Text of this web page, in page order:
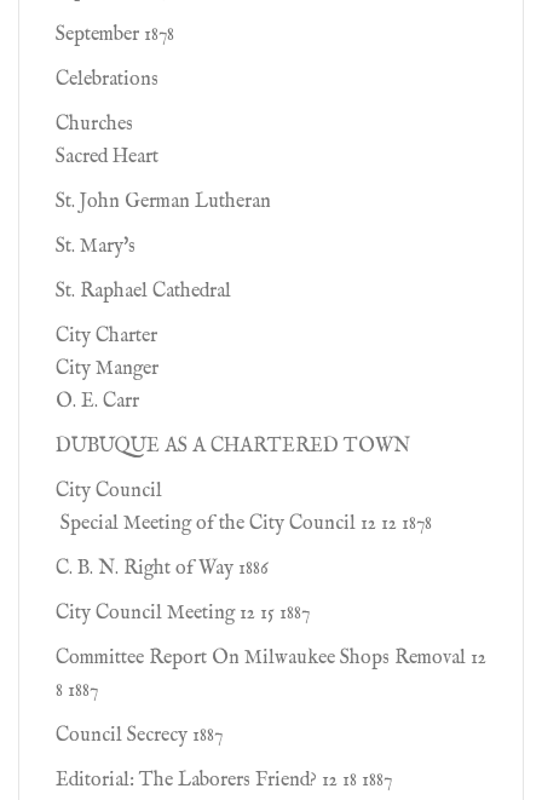
September 1878
Celebrations
Churches
Sacred Heart
St. John German Lutheran
St. Mary's
St. Raphael Cathedral
City Charter
City Manger
O. E. Carr
DUBUQUE AS A CHARTERED TOWN
City Council
Special Meeting of the City Council 12 12 1878
C. B. N. Right of Way 1886
City Council Meeting 12 15 1887
Committee Report On Milwaukee Shops Removal 12
8 1887
Council Secrecy 1887
Editorial: The Laborers Friend? 12 18 1887